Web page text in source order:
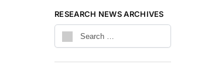
RESEARCH NEWS ARCHIVES